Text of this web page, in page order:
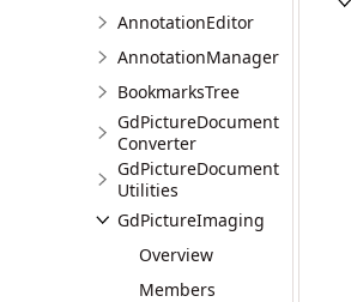
AnnotationEditor
AnnotationManager
BookmarksTree
GdPictureDocument
Converter
GdPictureDocument
Utilities
GdPictureImaging
Overview
Members